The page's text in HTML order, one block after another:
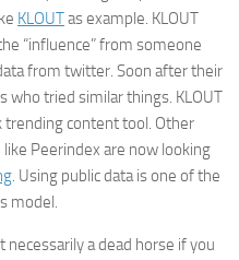
KLOUTas example. KLOUT
“influence” from someone
from twitter. Soon after their
who tried similar things. KLOUT
trending content tool. Other
Peerindex are now looking
. Using public data is one of the
model.
necessarily a dead horse if you